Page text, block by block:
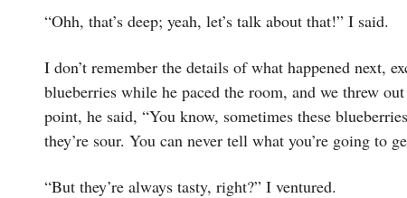
“Ohh, that’s deep; yeah, let’s talk about that!” I said.
I don’t remember the details of what happened next,
blueberries while he paced the room, and we threw
point, he said, “You know, sometimes these
they’re sour. You can never tell what you’re going to
“But they’re always tasty, right?” I ventured.